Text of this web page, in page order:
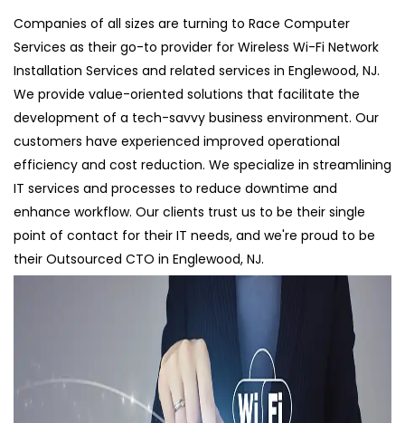
Companies of all sizes are turning to Race Computer
Services as their go-to provider for Wireless Wi-Fi Network
Installation Services and related services in Englewood, NJ.
We provide value-oriented solutions that facilitate the
development of a tech-savvy business environment. Our
customers have experienced improved operational
efficiency and cost reduction. We specialize in streamlining
IT services and processes to reduce downtime and
enhance workflow. Our clients trust us to be their single
point of contact for their IT needs, and we're proud to be
their Outsourced CTO in Englewood, NJ.